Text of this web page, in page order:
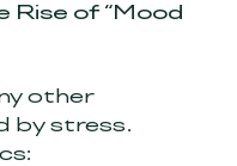
Rise of “Mood
other
by stress.